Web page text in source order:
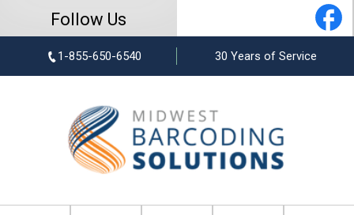
Follow Us
1-855-650-6540 30 Years of Service